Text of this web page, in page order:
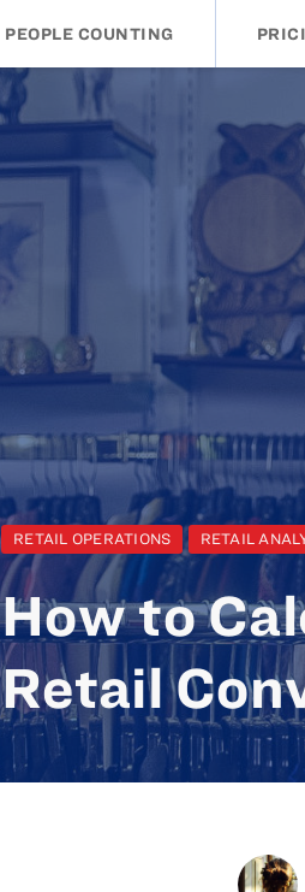
PEOPLE COUNTING
RETAIL OPERATIONS RETAIL
How to
Retail